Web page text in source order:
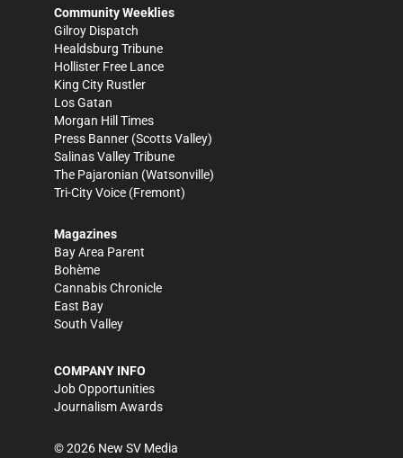
Community Weeklies
Gilroy Dispatch
Healdsburg Tribune
Hollister Free Lance
King City Rustler
Los Gatan
Morgan Hill Times
Press Banner (Scotts Valley)
Salinas Valley Tribune
The Pajaronian (Watsonville)
Tri-City Voice (Fremont)
Magazines
Bay Area Parent
Bohème
Cannabis Chronicle
East Bay
South Valley
COMPANY INFO
Job Opportunities
Journalism Awards
©2026 New SV Media